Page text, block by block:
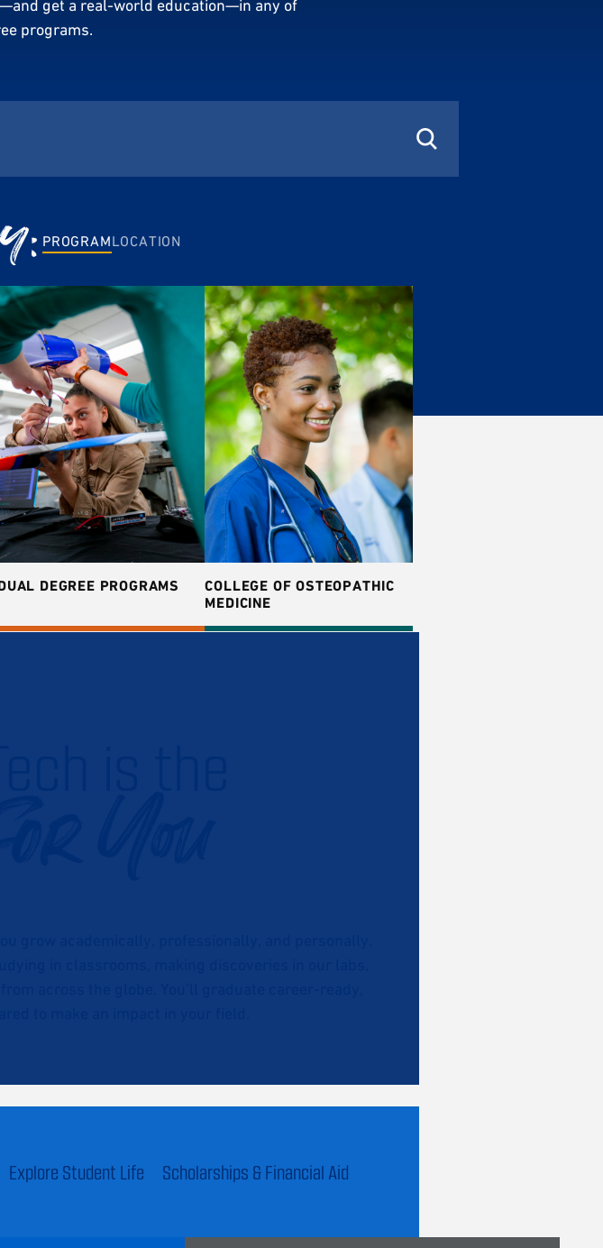
get a real-world education—in any of
programs.
PROGRAM
DEGREE PROGRAMS
COLLEGE OF OSTEOPATHIC
MEDICINE
LOCATION
Explore Student Life Scholarships & Financial Aid